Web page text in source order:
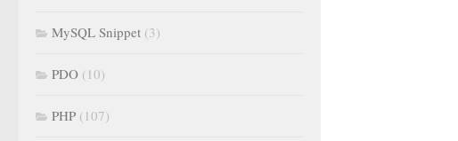
MySQL Snippet (3)
PDO (10)
PHP (107)